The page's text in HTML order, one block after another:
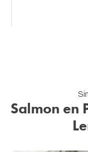
Salmon en